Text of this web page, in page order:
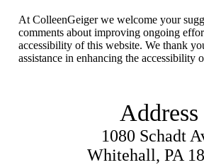
At ColleenGeiger we welcome your
comments about improving ongoing
accessibility of this website. We thank
assistance in enhancing the accessibility
Address
1080 Schadt
Whitehall, PA